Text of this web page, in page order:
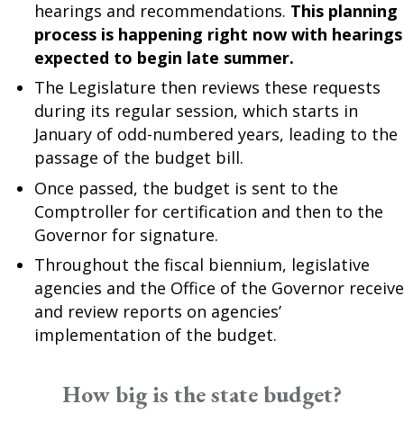
hearings and recommendations. This planning
process is happening right now with hearings
expected to begin late summer.
The Legislature then reviews these requests
during its regular session, which starts in
January of odd-numbered years, leading to the
passage of the budget bill.
Once passed, the budget is sent to the
Comptroller for certification and then to the
Governor for signature.
Throughout the fiscal biennium, legislative
agencies and the Office of the Governor receive
and review reports on agencies’
implementation of the budget.
How big is the state budget?